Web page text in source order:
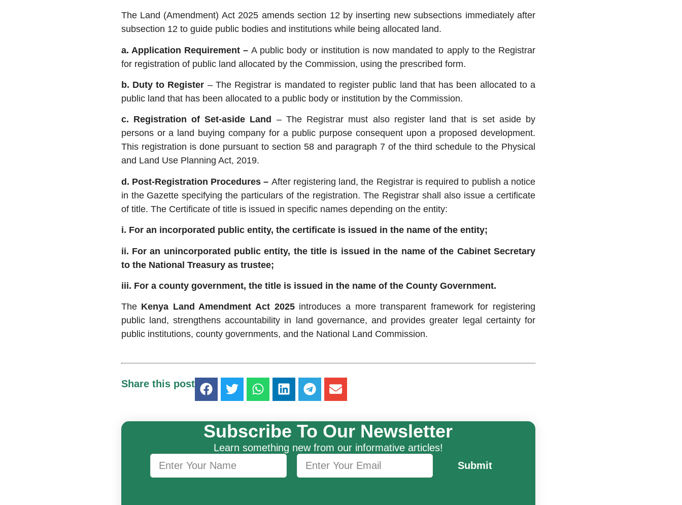
The Land (Amendment) Act 2025 amends section 12 by inserting new subsections immediately after
subsection 12 to guide public bodies and institutions while being allocated land.
a. Application Requirement –A public body or institution is now mandated to apply to the Registrar
for registration of public land allocated by the Commission, using the prescribed form.
b. Duty to Register – The Registrar is mandated to register public land that has been allocated to a
public land that has been allocated to a public body or institution by the Commission.
c. Registration of Set-aside Land – The Registrar must also register land that is set aside by
persons or a land buying company for a public purpose consequent upon a proposed development.
This registration is done pursuant to section 58 and paragraph 7 of the third schedule to the Physical
and Land Use Planning Act, 2019.
d. Post-Registration Procedures – After registering land, the Registrar is required to publish a notice
in the Gazette specifying the particulars of the registration. The Registrar shall also issue a certificate
of title. The Certificate of title is issued in specific names depending on the entity:
i. For an incorporated public entity, the certificate is issued in the name of the entity;
ii. For an unincorporated public entity, the title is issued in the name of the Cabinet Secretary
to the National Treasury as trustee;
iii. For a county government, the title is issued in the name of the County Government.
The Kenya Land Amendment Act 2025introduces a more transparent framework for registering
public land, strengthens accountability in land governance, and provides greater legal certainty for
public institutions, county governments, and the National Land Commission.
Share this post
Subscribe To Our Newsletter
Learn something new from our informative articles!
Submit